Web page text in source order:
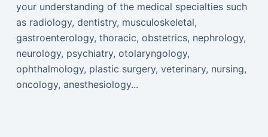
your understanding of the medical specialties such
as radiology, dentistry, musculoskeletal,
gastroenterology, thoracic, obstetrics, nephrology,
neurology, psychiatry, otolaryngology,
ophthalmology, plastic surgery, veterinary, nursing,
oncology, anesthesiology...